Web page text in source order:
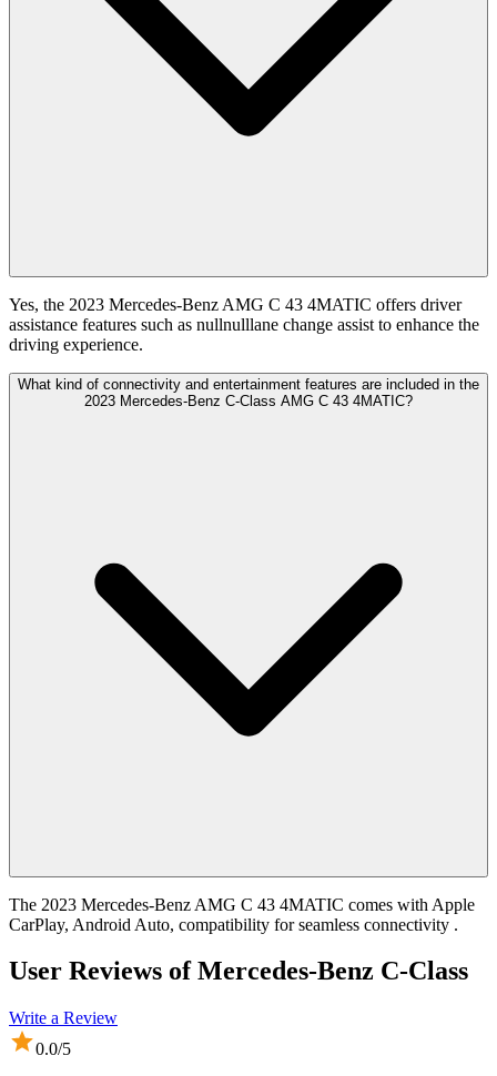
Yes, the 2023 Mercedes-Benz AMG C 43 4MATIC offers driver
assistance features such as nullnulllane change assist to enhance the
driving experience.
What kind of connectivity and entertainment features are included in the
2023 Mercedes-Benz C-Class AMG C 43 4MATIC?
The 2023 Mercedes-Benz AMG C 43 4MATIC comes with Apple
CarPlay, Android Auto, compatibility for seamless connectivity .
User Reviews ofMercedes-Benz C-Class
Write a Review
0.0/5